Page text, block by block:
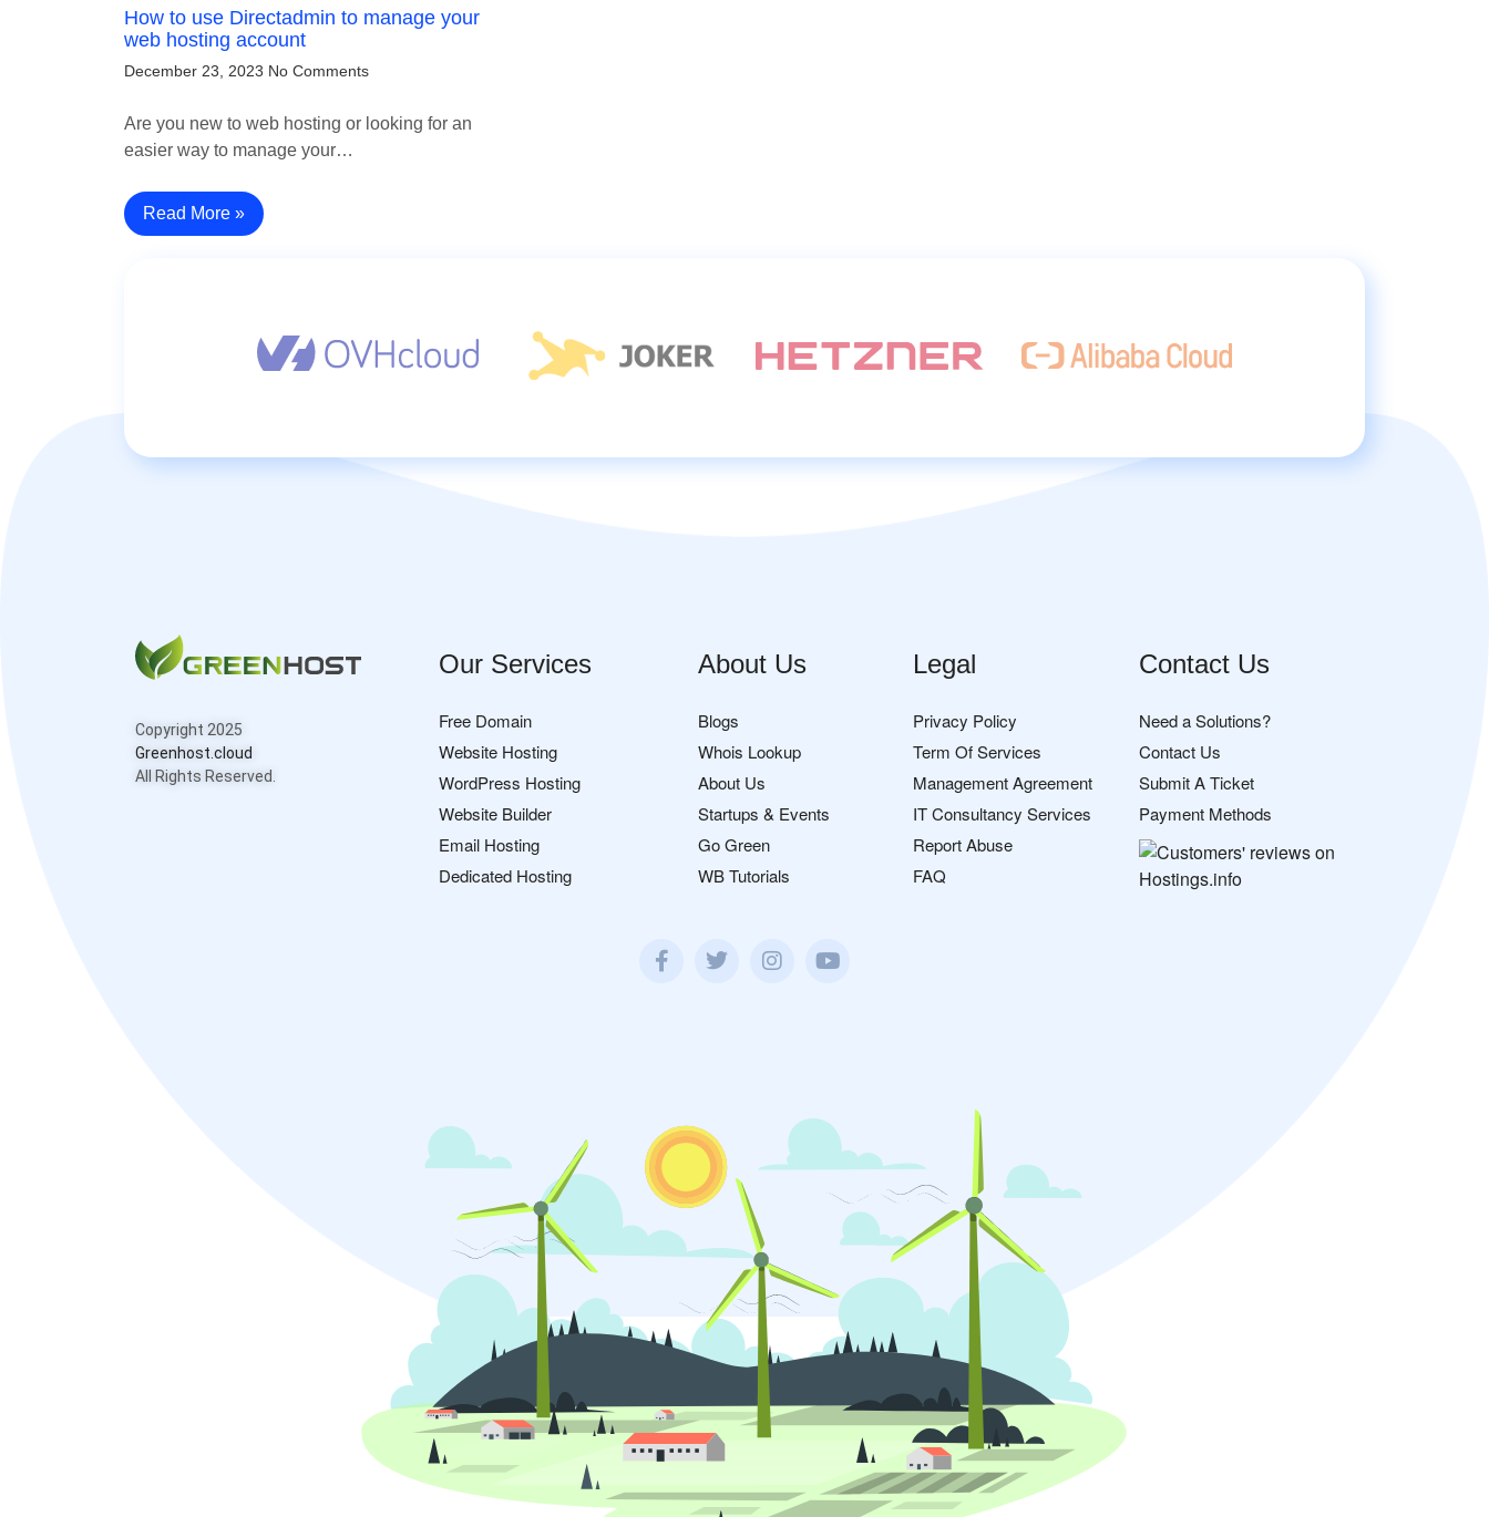
How to use Directadmin to manage your
web hosting account
December 23, 2023 No Comments
Are you new to web hosting or looking for an
easier way to manage your…
Read More »
Copyright 2025
Greenhost.cloud
All Rights Reserved.
Our Services
Free Domain
Website Hosting
WordPress Hosting
Website Builder
Email Hosting
Dedicated Hosting
About Us
Blogs
Whois Lookup
About Us
Startups & Events
Go Green
WB Tutorials
Legal
Privacy Policy
Term Of Services
Management Agreement
IT Consultancy Services
Report Abuse
FAQ
Contact Us
Need a Solutions?
Contact Us
Submit A Ticket
Payment Methods